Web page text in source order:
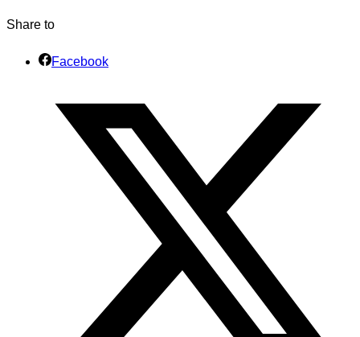
Share to
Facebook